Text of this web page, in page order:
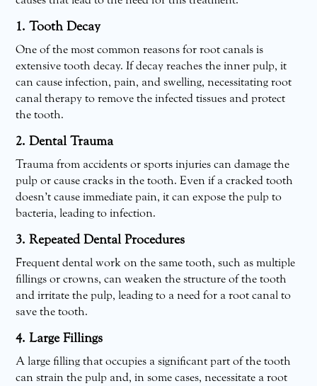
1. Tooth Decay
One of the most common reasons for root canals is
extensive tooth decay. If decay reaches the inner pulp, it
can cause infection, pain, and swelling, necessitating root
canal therapy to remove the infected tissues and protect
the tooth.
2. Dental Trauma
Trauma from accidents or sports injuries can damage the
pulp or cause cracks in the tooth. Even if a cracked tooth
doesn’t cause immediate pain, it can expose the pulp to
bacteria, leading to infection.
3. Repeated Dental Procedures
Frequent dental work on the same tooth, such as multiple
fillings or crowns, can weaken the structure of the tooth
and irritate the pulp, leading to a need for a root canal to
save the tooth.
4. Large Fillings
A large filling that occupies a significant part of the tooth
can strain the pulp and, in some cases, necessitate a root